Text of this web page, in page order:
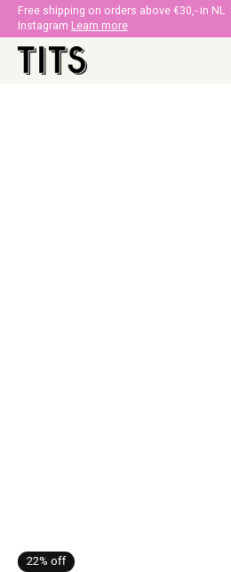
Free shipping on orders above €30,- in NL
Instagram Learn more
22% off